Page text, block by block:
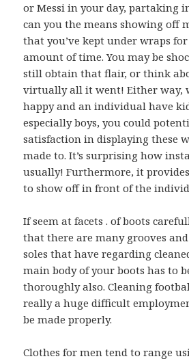
or Messi in your day, partaking
can you the means showing off
that you’ve kept under wraps
amount of time. You may be
still obtain that flair, or think
virtually all it went! Either way,
happy and an individual have
especially boys, you could
satisfaction in displaying these
made to. It’s surprising how
usually! Furthermore, it
to show off in front of the
If seem at facets . of boots
that there are many grooves
soles that have regarding
main body of your boots has to
thoroughly also. Cleaning
really a huge difficult
be made properly.
Clothes for men tend to range